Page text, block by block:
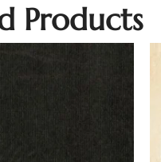
Products